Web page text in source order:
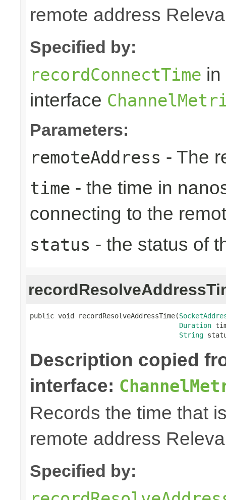
remote address
Specified by:
recordConnectTime in
interface
Parameters:
remoteAddress - The
time - the time in
connecting to the
status - the status of
public void recordResolveAddressTime(
Duration
String
Description copied
interface:
Records the time that
remote address
Specified by: